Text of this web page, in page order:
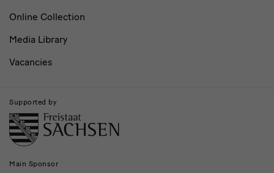
Online Collection
Media Library
Vacancies
Supported by
Main Sponsor